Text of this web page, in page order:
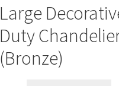
Large
Duty
(Bronze)